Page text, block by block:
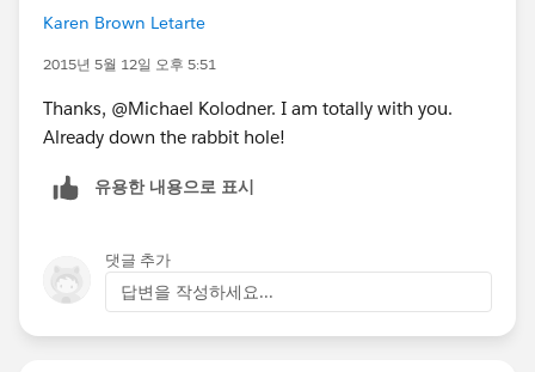
Karen Brown Letarte
2015년 5월 12일 오후 5:51
Thanks, @Michael Kolodner. I am totally with you.
Already down the rabbit hole!
유용한 내용으로 표시
댓글 추가
답변을 작성하세요...